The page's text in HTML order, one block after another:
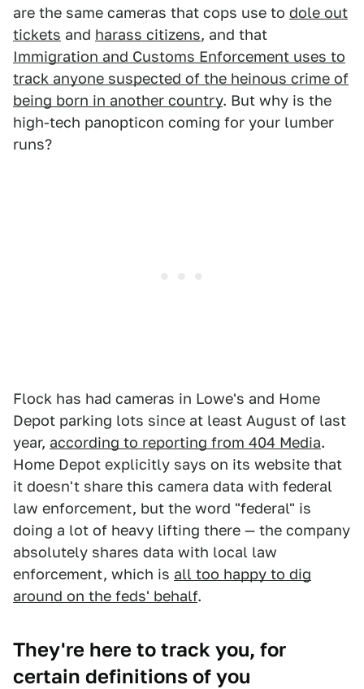
are the same cameras that cops use to dole out
tickets and harass citizens, and that
Immigration and Customs Enforcement uses to
track anyone suspected of the heinous crime of
being born in another country. But why is the
high-tech panopticon coming for your lumber
runs?
Flock has had cameras in Lowe's and Home
Depot parking lots since at least August of last
year, according to reporting from 404 Media.
Home Depot explicitly says on its website that
it doesn't share this camera data with federal
law enforcement, but the word "federal" is
doing a lot of heavy lifting there — the company
absolutely shares data with local law
enforcement, which is all too happy to dig
around on the feds' behalf.
They're here to track you, for
certain definitions of you